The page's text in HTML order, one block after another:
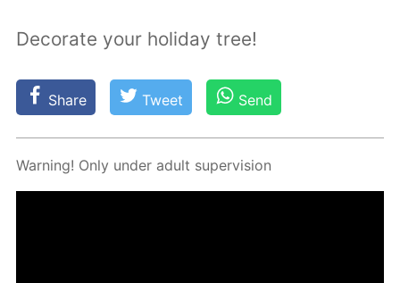
Decorate your holiday tree!
Share Tweet Send
Warn­ing! Only un­der adult su­per­vi­sion